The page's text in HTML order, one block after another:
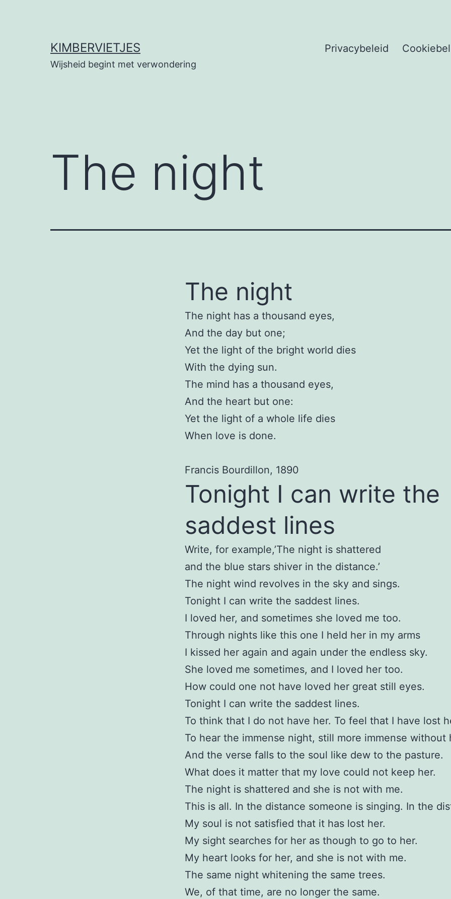
KIMBERVIETJES
Wijsheid begint met verwondering
Privacybeleid
The night
The night
The night has a thousand eyes,
And the day but one;
Yet the light of the bright world dies
With the dying sun.
The mind has a thousand eyes,
And the heart but one:
Yet the light of a whole life dies
When love is done.
Francis Bourdillon, 1890
Tonight I can write the
saddest lines
Write, for example,’The night is shattered
and the blue stars shiver in the distance.’
The night wind revolves in the sky and sings.
Tonight I can write the saddest lines.
I loved her, and sometimes she loved me too.
Through nights like this one I held her in my arms
I kissed her again and again under the endless sky.
She loved me sometimes, and I loved her too.
How could one not have loved her great still eyes.
Tonight I can write the saddest lines.
To think that I do not have her. To feel that I have lost
To hear the immense night, still more immense without
And the verse falls to the soul like dew to the pasture.
What does it matter that my love could not keep her.
The night is shattered and she is not with me.
This is all. In the distance someone is singing. In the
My soul is not satisfied that it has lost her.
My sight searches for her as though to go to her.
My heart looks for her, and she is not with me.
The same night whitening the same trees.
We, of that time, are no longer the same.